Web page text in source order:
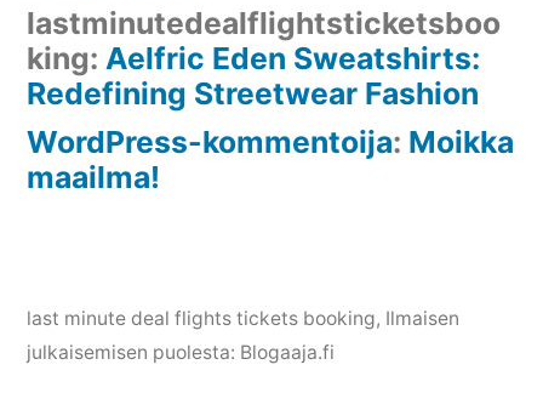
lastminutedealflightsticketsboo
king: Aelfric Eden Sweatshirts:
Redefining Streetwear Fashion
WordPress-kommentoija: Moikka
maailma!
last minute deal flights tickets booking, Ilmaisen
julkaisemisen puolesta: Blogaaja.fi